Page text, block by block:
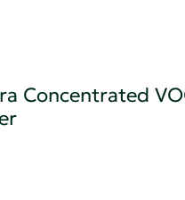
Concentrated